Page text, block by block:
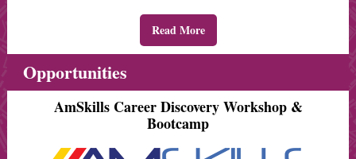
Read More
Opportunities
AmSkills Career Discovery Workshop &
Bootcamp